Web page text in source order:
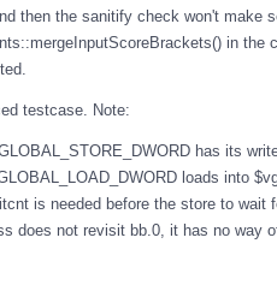
then the sanitify check won't make
in
testcase. Note:
has its
loads into
is needed before the store to wait
does not revisit bb.0, it has no way